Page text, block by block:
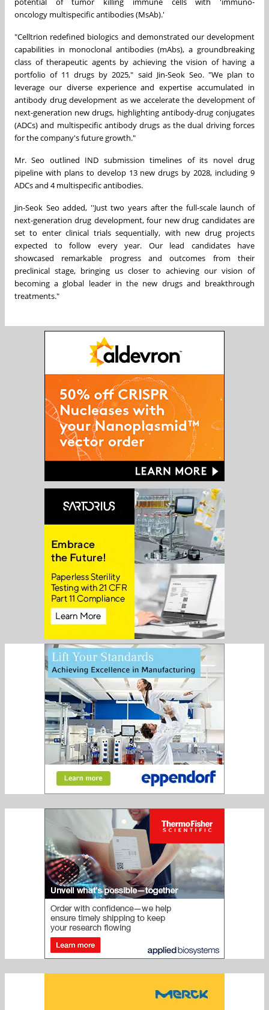
oncology multispecificantibodies (MsAb).'
"Celltrion redefined biologics and demonstrated our development
capabilities in monoclonal antibodies (mAbs), a groundbreaking
class of therapeutic agents by achieving the vision of having a
portfolio of 11 drugs by 2025," said Jin-Seok Seo. "We plan to
leverage our diverse experience and expertise accumulated in
antibody drug development as we accelerate the development of
next-generation new drugs, highlighting antibody-drug conjugates
(ADCs) and multispecificantibody drugs as the dual driving forces
for the company's future growth."
Mr. Seo outlined IND submission timelines of its novel drug
pipeline with plans to develop 13 new drugs by 2028, including 9
ADCs and 4 multispecific antibodies.
Jin-Seok Seo added, ''Just two years after the full-scale launch of
next-generation drug development, four new drug candidates are
set to enter clinical trials sequentially, with new drug projects
expected to follow every year. Our lead candidates have
showcased remarkable progress and outcomes from their
preclinical stage, bringing us closer to achieving our vision of
becoming a global leader in the new drugs and breakthrough
treatments."